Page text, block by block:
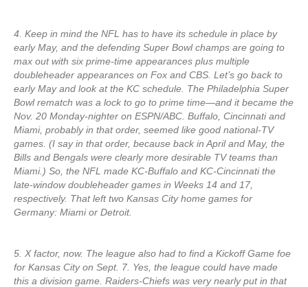
4. Keep in mind the NFL has to have its schedule in place by
early May, and the defending Super Bowl champs are going to
max out with six prime-time appearances plus multiple
doubleheader appearances on Fox and CBS. Let’s go back to
early May and look at the KC schedule. The Philadelphia Super
Bowl rematch was a lock to go to prime time—and it became the
Nov. 20 Monday-nighter on ESPN/ABC. Buffalo, Cincinnati and
Miami, probably in that order, seemed like good national-TV
games. (I say in that order, because back in April and May, the
Bills and Bengals were clearly more desirable TV teams than
Miami.) So, the NFL made KC-Buffalo and KC-Cincinnati the
late-window doubleheader games in Weeks 14 and 17,
respectively. That left two Kansas City home games for
Germany: Miami or Detroit.
5. X factor, now. The league also had to find a Kickoff Game foe
for Kansas City on Sept. 7. Yes, the league could have made
this a division game. Raiders-Chiefs was very nearly put in that